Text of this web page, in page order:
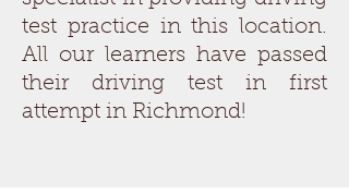
test practice in this location.
All our learners have passed
their driving test in first
attempt in Richmond!